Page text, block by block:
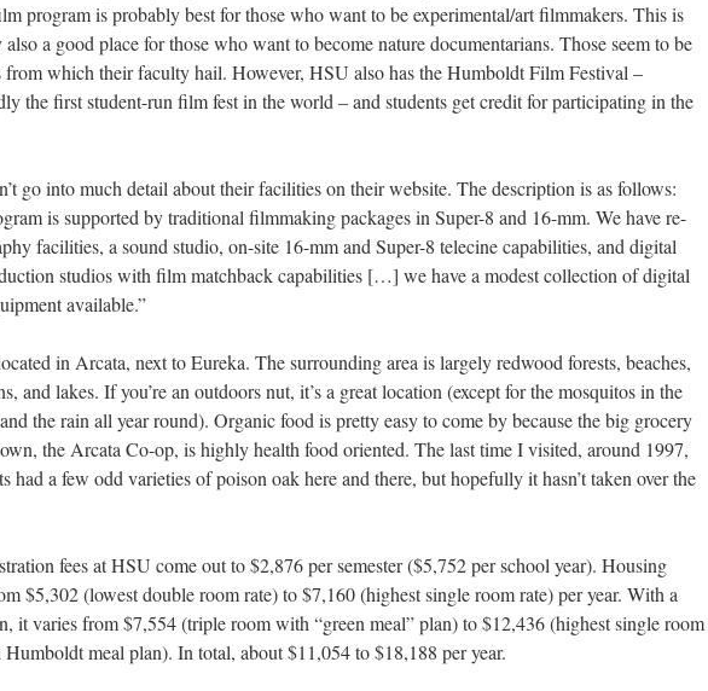
program is probably best for those who want to be experimental/art filmmakers. This is
a good place for those who want to become nature documentarians. Those seem to be
from which their faculty hail. However, HSU also has the Humboldt Film Festival –
the first student-run film fest in the world – and students get credit for participating in the
go into much detail about their facilities on their website. The description is as follows:
is supported by traditional filmmaking packages in Super-8 and 16-mm. We have re-
facilities, a sound studio, on-site 16-mm and Super-8 telecine capabilities, and digital
studios with film matchback capabilities […] we have a modest collection of digital
available.”
in Arcata, next to Eureka. The surrounding area is largely redwood forests, beaches,
and lakes. If you’re an outdoors nut, it’s a great location (except for the mosquitos in the
the rain all year round). Organic food is pretty easy to come by because the big grocery
the Arcata Co-op, is highly health food oriented. The last time I visited, around 1997,
had a few odd varieties of poison oak here and there, but hopefully it hasn’t taken over the
fees at HSU come out to $2,876 per semester ($5,752 per school year). Housing
$5,302 (lowest double room rate) to $7,160 (highest single room rate) per year. With a
it varies from $7,554 (triple room with “green meal” plan) to $12,436 (highest single room
meal plan). In total, about $11,054 to $18,188 per year.